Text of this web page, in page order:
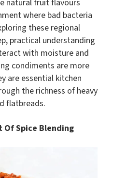
natural fruit flavours
where bad bacteria
these regional
practical understanding
with moisture and
condiments are more
are essential kitchen
the richness of heavy
flatbreads.
Of Spice Blending